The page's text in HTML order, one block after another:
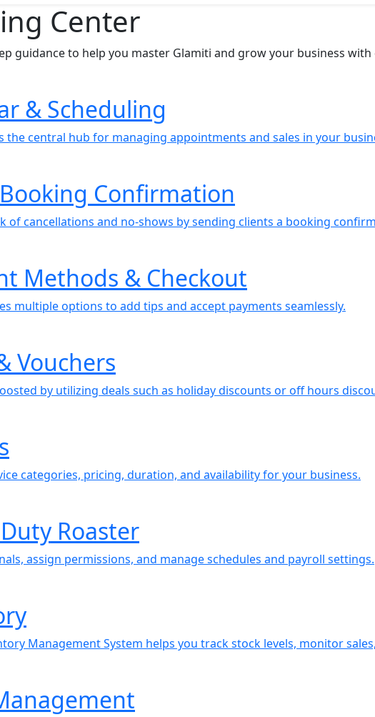
Center
guidance to help you master Glamiti and grow your business with
& Scheduling
the central hub for managing appointments and sales in your
Confirmation
of cancellations and no-shows by sending clients a booking
Methods & Checkout
multiple options to add tips and accept payments seamlessly.
Vouchers
by utilizing deals such as holiday discounts or off hours
categories, pricing, duration, and availability for your business.
Roaster
assign permissions, and manage schedules and payroll settings.
Management System helps you track stock levels, monitor